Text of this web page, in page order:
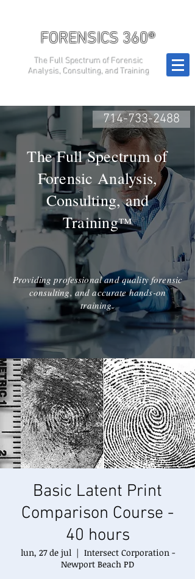
FORENSICS 360®
The Full Spectrum of Forensic
Analysis, Consulting, and Training
714-733-2488
The Full Spectrum of
Forensic Analysis,
Consulting, and
Training™
Providing professional and quality forensic
consulting, and accurate hands-on
training.
Basic Latent Print
Comparison Course -
40 hours
lun, 27 de jul
  |
Intersect Corporation -
Newport Beach PD